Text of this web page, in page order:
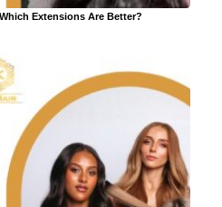
Extensions Are Better?